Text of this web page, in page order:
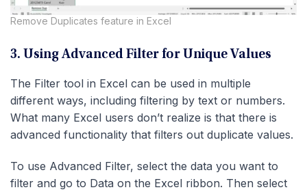
Remove Duplicates feature in Excel
3. Using Advanced Filter for Unique Values
The Filter tool in Excel can be used in multiple
different ways, including filtering by text or numbers.
What many Excel users don’t realize is that there is
advanced functionality that filters out duplicate values.
To use Advanced Filter, select the data you want to
filter and go to Data on the Excel ribbon. Then select